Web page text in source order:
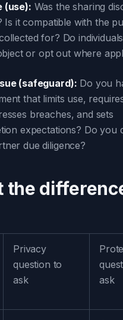
(use): Was the sharing
Is it compatible with the
for? Do
or opt out where
(safeguard): Do you
that limits use,
breaches, and sets
expectations? Do you
due diligence?
the
Privacy
question to
ask
ask